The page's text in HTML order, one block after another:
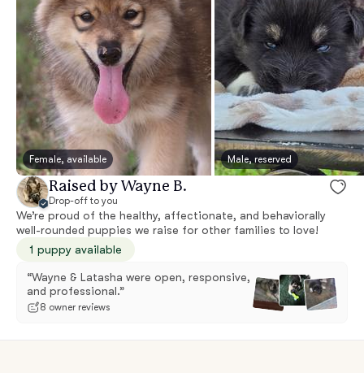
Female, available Male, reserved
Raised by Wayne B.
Drop-off to you
We’re proud of the healthy, affectionate, and behaviorally
well-rounded puppies we raise for other families to love!
1 puppy available
“Wayne & Latasha were open, responsive,
and professional.”
8 owner reviews